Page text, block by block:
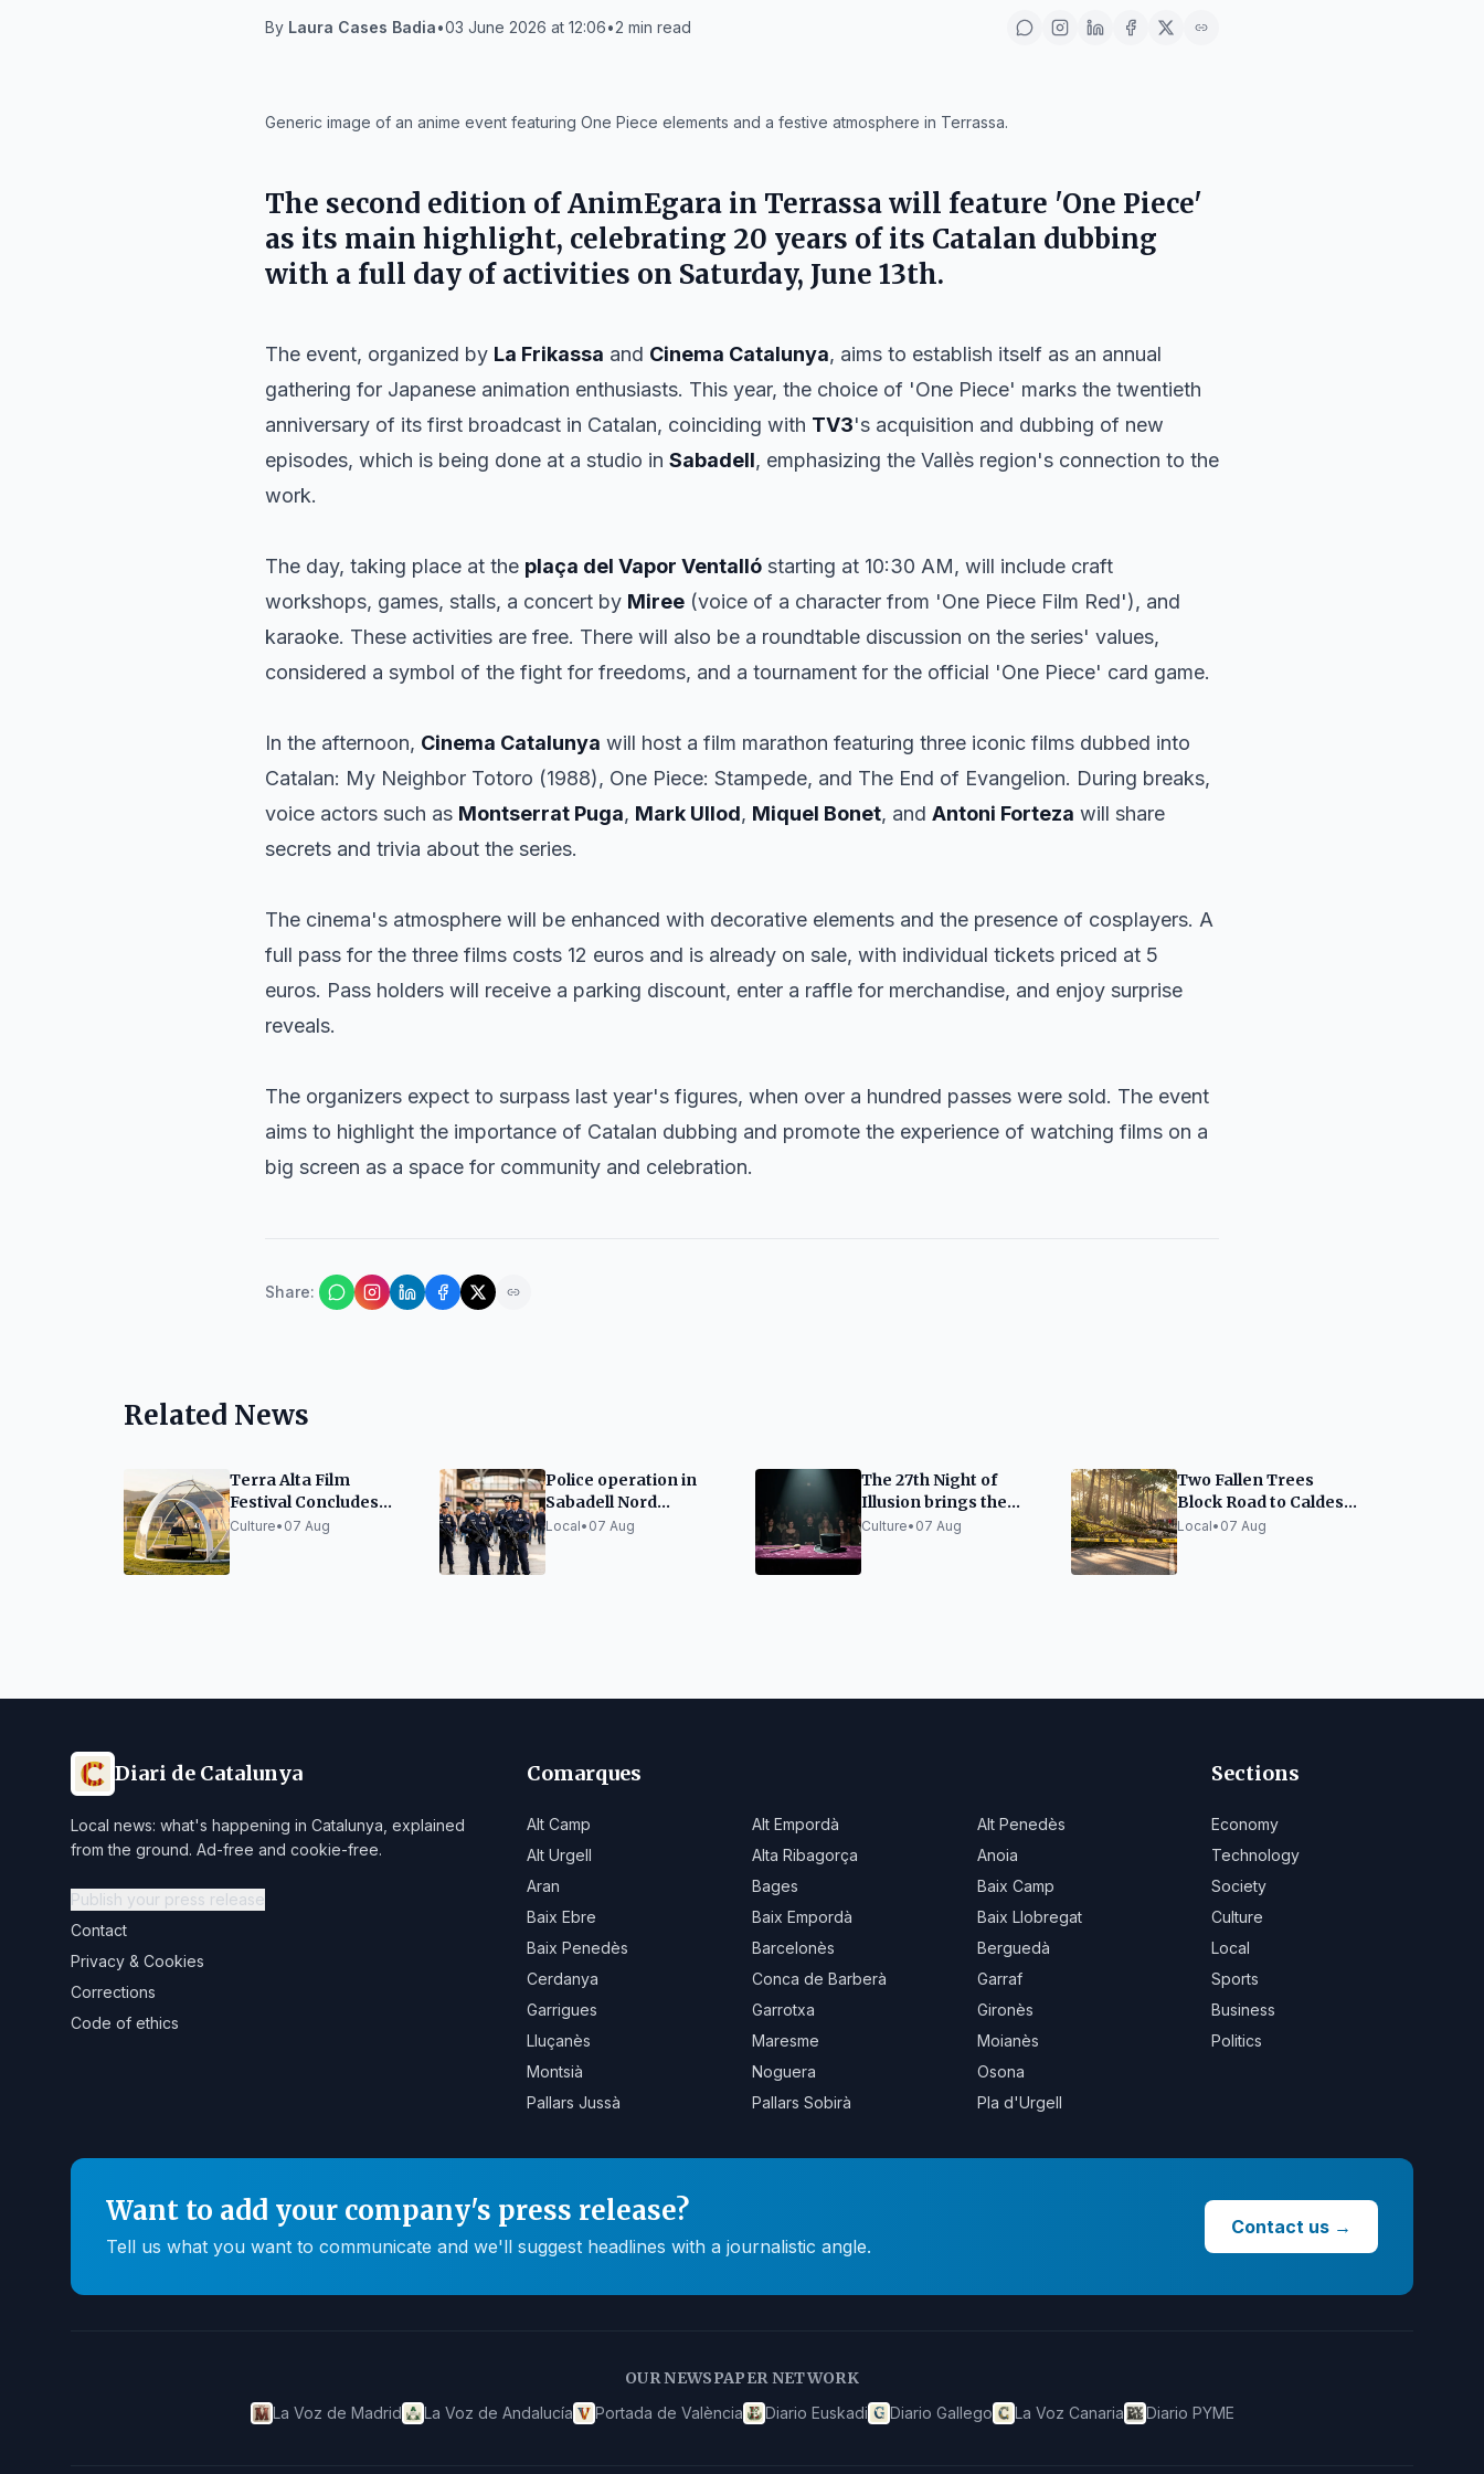
By Laura Cases Badia•03 June 2026 at 12:06•2 min read
Generic image of an anime event featuring One Piece elements and a festive atmosphere in Terrassa.
The second edition of AnimEgara in Terrassa will feature 'One Piece'
as its main highlight, celebrating 20 years of its Catalan dubbing
with a full day of activities on Saturday, June 13th.
The event, organized by La Frikassa and Cinema Catalunya, aims to establish itself as an annual
gathering for Japanese animation enthusiasts. This year, the choice of 'One Piece' marks the twentieth
anniversary of its first broadcast in Catalan, coinciding with TV3's acquisition and dubbing of new
episodes, which is being done at a studio in Sabadell, emphasizing the Vallès region's connection to the
work.
The day, taking place at the plaça del Vapor Ventalló starting at 10:30 AM, will include craft
workshops, games, stalls, a concert by Miree (voice of a character from 'One Piece Film Red'), and
karaoke. These activities are free. There will also be a roundtable discussion on the series' values,
considered a symbol of the fight for freedoms, and a tournament for the official 'One Piece' card game.
In the afternoon, Cinema Catalunya will host a film marathon featuring three iconic films dubbed into
Catalan: My Neighbor Totoro (1988), One Piece: Stampede, and The End of Evangelion. During breaks,
voice actors such as Montserrat Puga, Mark Ullod, Miquel Bonet, and Antoni Forteza will share
secrets and trivia about the series.
The cinema's atmosphere will be enhanced with decorative elements and the presence of cosplayers. A
full pass for the three films costs 12 euros and is already on sale, with individual tickets priced at 5
euros. Pass holders will receive a parking discount, enter a raffle for merchandise, and enjoy surprise
reveals.
The organizers expect to surpass last year's figures, when over a hundred passes were sold. The event
aims to highlight the importance of Catalan dubbing and promote the experience of watching films on a
big screen as a space for community and celebration.
Share:
Related News
Terra Alta Film
Festival Concludes
Edition with Success
Culture• 07 Aug
Police operation in
Sabadell Nord
identifies 46 people
Local• 07 Aug
The 27th Night of
Illusion brings the
best magic to Santa
Culture• 07 Aug
Two Fallen Trees
Block Road to Caldes
in Sabadell
Local• 07 Aug
Diari de Catalunya
Local news: what's happening in Catalunya, explained
from the ground. Ad-free and cookie-free.
Publish your press release
Contact
Privacy & Cookies
Corrections
Code of ethics
Comarques
Alt Camp Alt Empordà
Alt Penedès
Alt Urgell
Alta Ribagorça
Anoia
Aran
Bages
Baix Camp
Baix Ebre
Baix Empordà
Baix Llobregat
Baix Penedès
Barcelonès
Berguedà
Cerdanya
Conca de Barberà
Garraf
Garrigues
Garrotxa
Gironès
Lluçanès
Maresme
Moianès
Montsià
Noguera
Osona
Pallars Jussà
Pallars Sobirà Pla d'Urgell
Sections
Economy
Technology
Society
Culture
Local
Sports
Business
Politics
Want to add your company's press release?
Tell us what you want to communicate and we'll suggest headlines with a journalistic angle.
Contact us →
OUR NEWSPAPER NETWORK
La Voz de Madrid La Voz de Andalucía Portada de València Diario Euskadi Diario Gallego La Voz Canaria Diario PYME